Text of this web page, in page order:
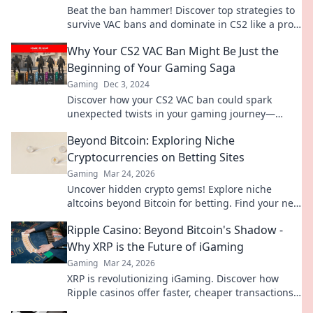
Beat the ban hammer! Discover top strategies to
survive VAC bans and dominate in CS2 like a pro.
Why Your CS2 VAC Ban Might Be Just the
Beginning of Your Gaming Saga
Gaming Dec 3, 2024
Discover how your CS2 VAC ban could spark
unexpected twists in your gaming journey—
Beyond Bitcoin: Exploring Niche
Cryptocurrencies on Betting Sites
Gaming Mar 24, 2026
Uncover hidden crypto gems! Explore niche
altcoins beyond Bitcoin for betting. Find your next
Ripple Casino: Beyond Bitcoin's Shadow -
Why XRP is the Future of iGaming
Gaming Mar 24, 2026
XRP is revolutionizing iGaming. Discover how
Ripple casinos offer faster, cheaper transactions,